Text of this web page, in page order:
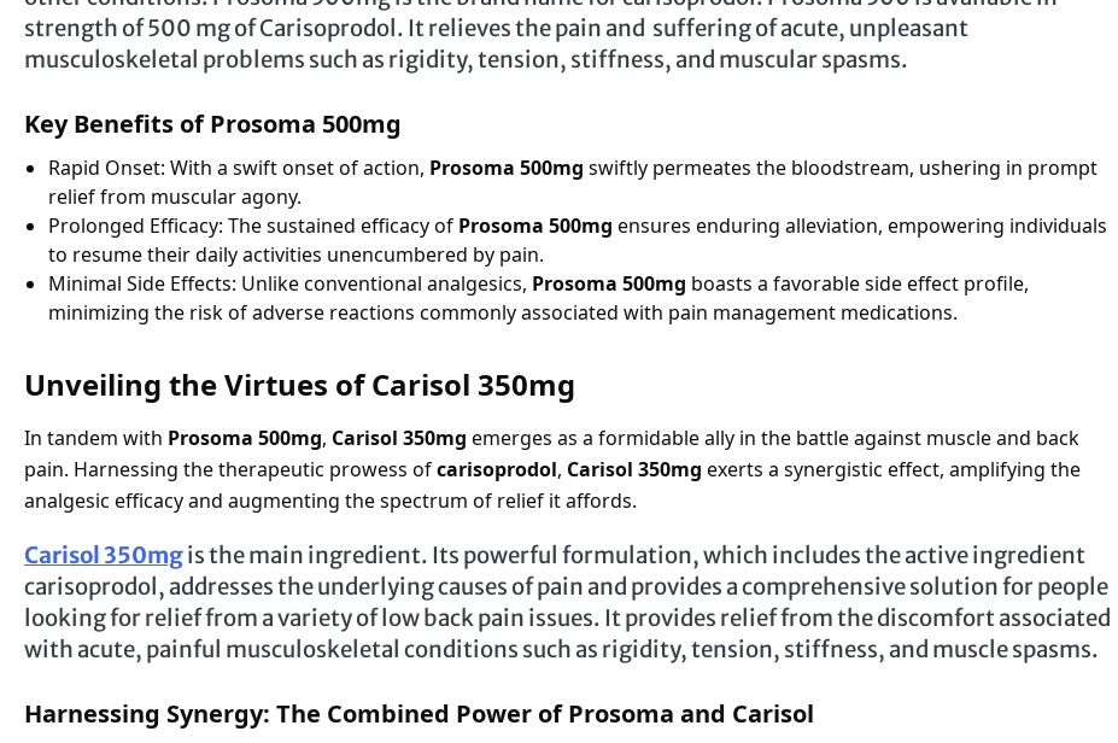
strength of 500 mg of Carisoprodol. It relieves the pain and suffering of acute, unpleasant
musculoskeletal problems such as rigidity, tension, stiffness, and muscular spasms.
Key Benefits of Prosoma 500mg
Rapid Onset: With a swift onset of action, Prosoma 500mg swiftly permeates the bloodstream, ushering in prompt
relief from muscular agony.
Prolonged Efficacy: The sustained efficacy of Prosoma 500mg ensures enduring alleviation, empowering individuals
to resume their daily activities unencumbered by pain.
Minimal Side Effects: Unlike conventional analgesics, Prosoma 500mg boasts a favorable side effect profile,
minimizing the risk of adverse reactions commonly associated with pain management medications.
Unveiling the Virtues of Carisol 350mg
In tandem with Prosoma 500mg, Carisol 350mg emerges as a formidable ally in the battle against muscle and back
pain. Harnessing the therapeutic prowess ofcarisoprodol, Carisol 350mg exerts a synergistic effect, amplifying the
analgesic efficacy and augmenting the spectrum of relief it affords.
Carisol 350mgis the main ingredient. Its powerful formulation, which includes the active ingredient
carisoprodol, addresses the underlying causes of pain and provides a comprehensive solution for people
looking for relief from a variety of low back pain issues. It provides relief from the discomfort associated
with acute, painful musculoskeletal conditions such as rigidity, tension, stiffness, and muscle spasms.
Harnessing Synergy: The Combined Power of Prosoma and Carisol